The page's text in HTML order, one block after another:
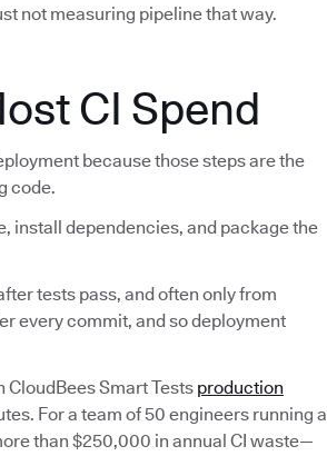
not measuring pipeline that way.
CI Spend
because those steps are the
code.
install dependencies, and package the
tests pass, and often only from
every commit, and so deployment
Smart Tests production
For a team of 50 engineers running a
than $250,000 in annual CI waste—